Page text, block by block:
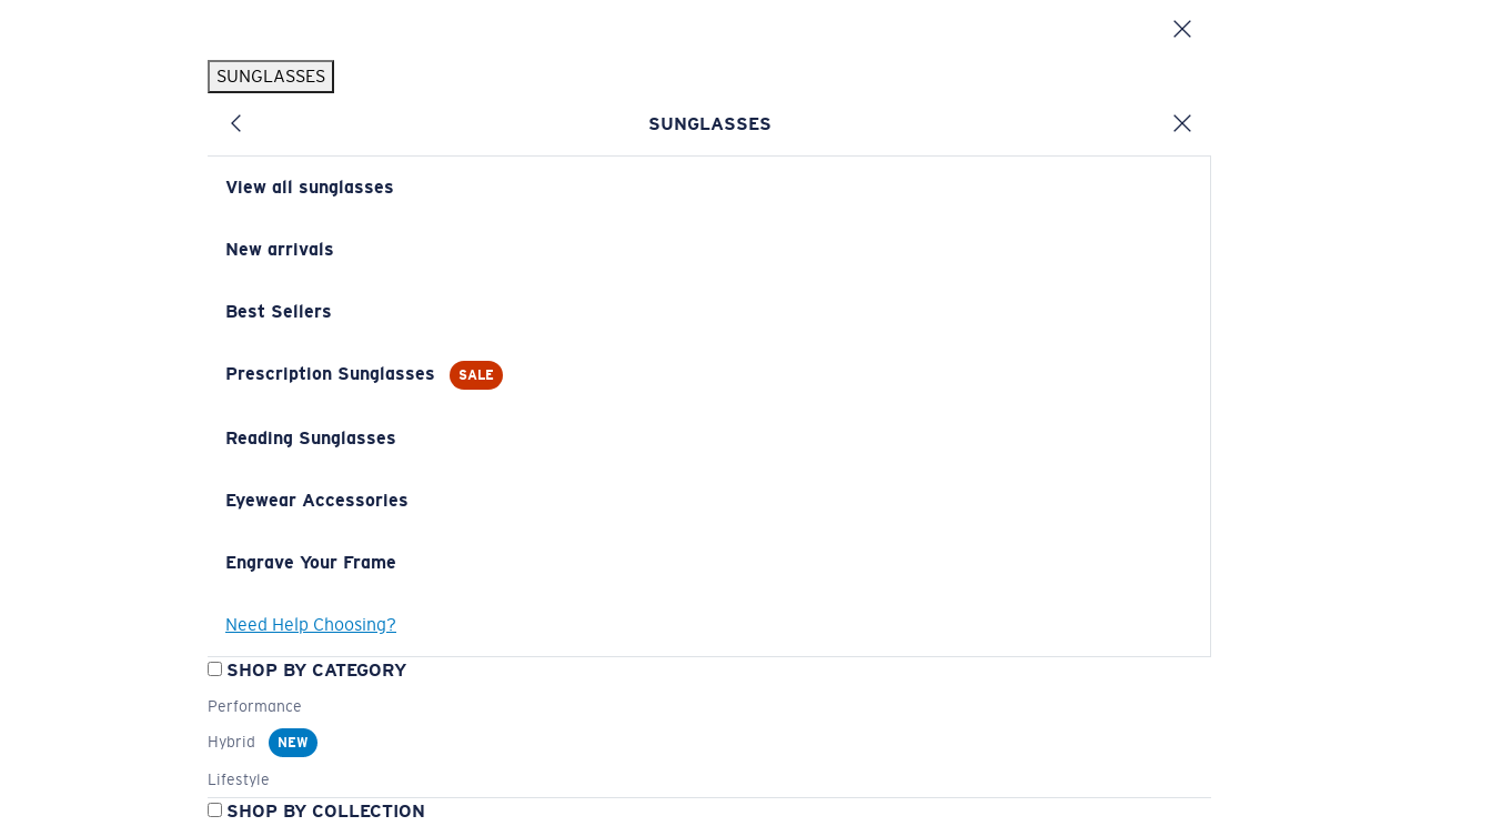
SUNGLASSES
SUNGLASSES
View all sunglasses
New arrivals
Best Sellers
Prescription Sunglasses SALE
Reading Sunglasses
Eyewear Accessories
Engrave Your Frame
Need Help Choosing?
SHOP BY CATEGORY
Performance
Hybrid
NEW
Lifestyle
SHOP BY COLLECTION
Pilothouse PRO Limited Edition Pack